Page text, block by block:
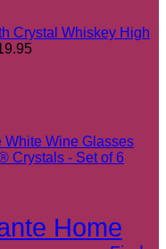
Crystal Whiskey High
White Wine Glasses
Crystals - Set of 6
Home